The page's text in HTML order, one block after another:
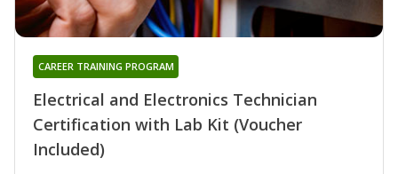
Electrical and Electronics Technician
Certification with Lab Kit (Voucher
Included)
CAREER TRAINING PROGRAM